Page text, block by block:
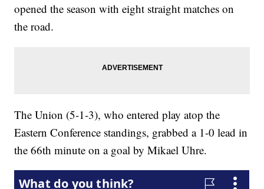
opened the season with eight straight matches on
the road.
The Union (5-1-3), who entered play atop the
Eastern Conference standings, grabbed a 1-0 lead in
the 66th minute on a goal by Mikael Uhre.